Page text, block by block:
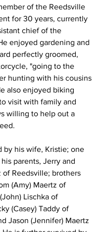
of the Reedsville
for 30 years, currently
chief of the
enjoyed gardening and
perfectly groomed,
"going to the
hunting with his cousins
also enjoyed biking
visit with family and
willing to help out a
by his wife, Kristie; one
parents, Jerry and
of Reedsville; brothers
(Amy) Maertz of
Lischka of
(Casey) Taddy of
Jason (Jennifer) Maertz